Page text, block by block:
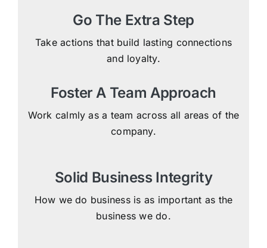
Go The Extra Step
Take actions that build lasting connections
and loyalty.
Foster A Team Approach
Work calmly as a team across all areas of the
company.
Solid Business Integrity
How we do business is as important as the
business we do.